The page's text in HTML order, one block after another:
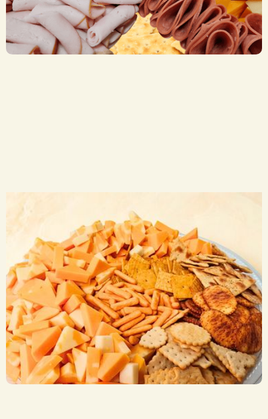
Cheese, Crackers & Meats Trays
CA$ 52.50
Cheese and Cracker Trays
CA$ 47.50